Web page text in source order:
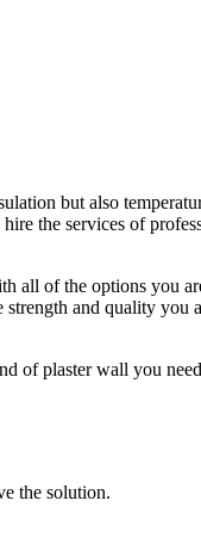
but also
the services of
all of the options you
and quality you
of plaster wall you
the solution.